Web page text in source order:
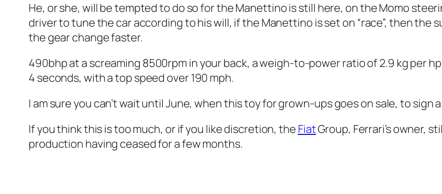
He, or she, will be tempted to do so for the Manettino is still here, on the Momo
driver to tune the car according to his will, if the Manettino is set on “race”, then the
the gear change faster.
490bhp at a screaming 8500rpm in your back, a weigh-to-power ratio of 2.9 kg per
4 seconds, with a top speed over 190 mph.
I am sure you can’t wait until June, when this toy for grown-ups goes on sale, to sign
If you think this is too much, or if you like discretion, the FiatGroup, Ferrari’s owner,
production having ceased for a few months.